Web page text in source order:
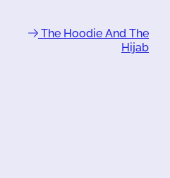
The Hoodie And The
Hijab